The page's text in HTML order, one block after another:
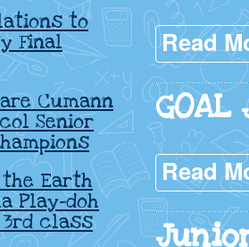
to
Final
Cumann
Senior
Earth
Play-doh
3rd class
Read
Read